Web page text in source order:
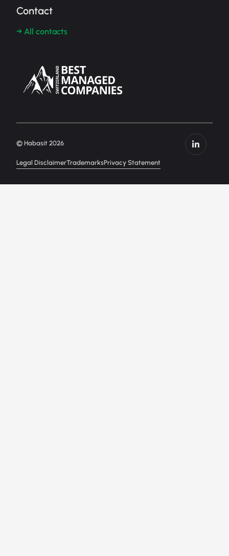
Contact
→ All contacts
Legal DisclaimerTrademarksPrivacy Statement
© Habasit 2026